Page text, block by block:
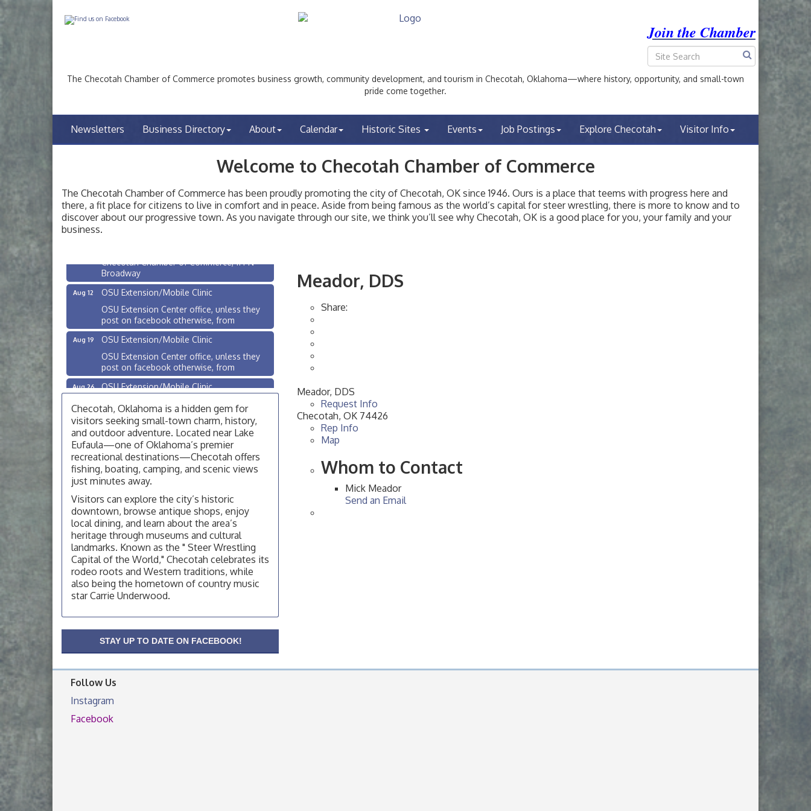
Join the Chamber
The Checotah Chamber of Commerce promotes business growth, community development, and tourism in Checotah, Oklahoma—where history, opportunity, and small-town
pride come together.
Newsletters Business Directory About Calendar Historic Sites Events Job Postings Explore Checotah Visitor Info
Welcome to Checotah Chamber of Commerce
The Checotah Chamber of Commerce has been proudly promoting the city of Checotah, OK since 1946. Ours is a place that teems with progress here and
there, a fit place for citizens to live in comfort and in peace. Aside from being famous as the world’s capital for steer wrestling, there is more to know and to
discover about our progressive town. As you navigate through our site, we think you’ll see why Checotah, OK is a good place for you, your family and your
business.
Meador, DDS
Share:
Meador, DDS
Request Info
Checotah, OK 74426
Rep Info
Map
Whom to Contact
Mick Meador
Send an Email
Aug 10
Checotah City Council Meeting
200 Broadway, Checotah
Broadway
OSU Extension/Mobile Clinic
OSU Extension Center office, unless they
post on facebook otherwise, from
OSU Extension/Mobile Clinic
OSU Extension Center office, unless they
post on facebook otherwise, from
OSU Extension/Mobile Clinic
post on facebook otherwise, from
Aug 10
Checotah City Council Meeting
200 Broadway, Checotah
Aug 11
Chamber Membership Luncheon
Checotah Chamber of Commerce, 114 N
Aug 12
OSU Extension/Mobile Clinic
OSU Extension Center office, unless they
post on facebook otherwise, from
Aug 19
OSU Extension/Mobile Clinic
OSU Extension Center office, unless they
post on facebook otherwise, from
Checotah, Oklahoma is a hidden gem for
visitors seeking small-town charm, history,
and outdoor adventure. Located near Lake
Eufaula—one of Oklahoma’s premier
recreational destinations—Checotah offers
fishing, boating, camping, and scenic views
just minutes away.
Visitors can explore the city’s historic
downtown, browse antique shops, enjoy
local dining, and learn about the area’s
heritage through museums and cultural
landmarks. Known as the " Steer Wrestling
Capital of the World," Checotah celebrates its
rodeo roots and Western traditions, while
also being the hometown of country music
star Carrie Underwood.
STAY UP TO DATE ON FACEBOOK!
Follow Us
Instagram
Facebook